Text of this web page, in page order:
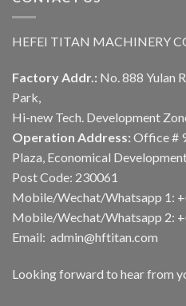
HEFEI TITAN MACHINERY
Factory Addr.: No. 888 Yulan
Park,
Hi-new Tech. Development
Operation Address: Office #
Plaza, Economical
Post Code: 230061
Mobile/Wechat/Whatsapp 1:
Mobile/Wechat/Whatsapp 2:
Email: admin@hftitan.com
Looking forward to hear from